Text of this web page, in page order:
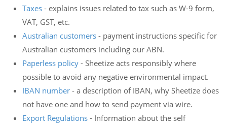
Taxes - explains issues related to tax such as W-9 form,
VAT, GST, etc.
Australian customers - payment instructions specific for
Australian customers including our ABN.
Paperless policy - Sheetize acts responsibly where
possible to avoid any negative environmental impact.
IBAN number - a description of IBAN, why Sheetize does
not have one and how to send payment via wire.
Export Regulations - Information about the self